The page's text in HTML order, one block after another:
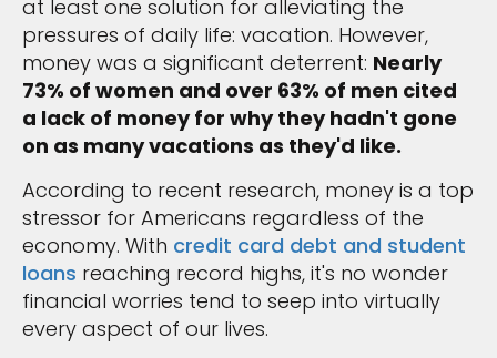
at least one solution for alleviating the
pressures of daily life: vacation. However,
money was a significant deterrent: Nearly
73% of women and over 63% of men cited
a lack of money for why they hadn't gone
on as many vacations as they'd like.
According to recent research, money is a top
stressor for Americans regardless of the
economy. With credit card debt and student
loans reaching record highs, it's no wonder
financial worries tend to seep into virtually
every aspect of our lives.